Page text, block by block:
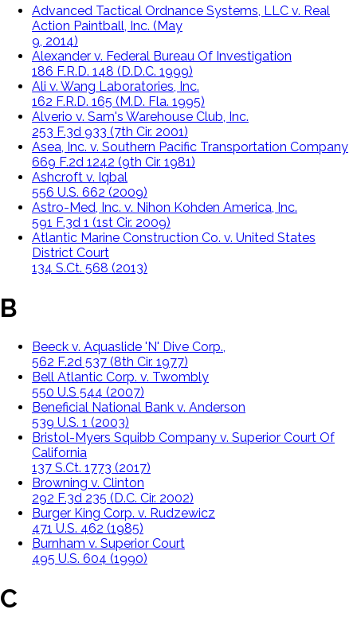
Advanced Tactical Ordnance Systems, LLC v. Real
Action Paintball, Inc. (May
9, 2014)
Alexander v. Federal Bureau Of Investigation
186 F.R.D. 148 (D.D.C. 1999)
Ali v. Wang Laboratories, Inc.
162 F.R.D. 165 (M.D. Fla. 1995)
Alverio v. Sam's Warehouse Club, Inc.
253 F.3d 933 (7th Cir. 2001)
Asea, Inc. v. Southern Pacific Transportation Company
669 F.2d 1242 (9th Cir. 1981)
Ashcroft v. Iqbal
556 U.S. 662 (2009)
Astro-Med, Inc. v. Nihon Kohden America, Inc.
591 F.3d 1 (1st Cir. 2009)
Atlantic Marine Construction Co. v. United States
District Court
134 S.Ct. 568 (2013)
B
Beeck v. Aquaslide 'N' Dive Corp.,
562 F.2d 537 (8th Cir. 1977)
Bell Atlantic Corp. v. Twombly
550 U.S 544 (2007)
Beneficial National Bank v. Anderson
539 U.S. 1 (2003)
Bristol-Myers Squibb Company v. Superior Court Of
California
137 S.Ct. 1773 (2017)
Browning v. Clinton
292 F.3d 235 (D.C. Cir. 2002)
Burger King Corp. v. Rudzewicz
471 U.S. 462 (1985)
Burnham v. Superior Court
495 U.S. 604 (1990)
C